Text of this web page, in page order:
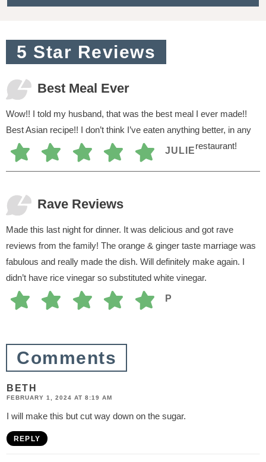
i
s
5 Star Reviews
Best Meal Ever
Wow!! I told my husband, that was the best meal I ever made!!
Best Asian recipe!! I don’t think I’ve eaten anything better, in any
restaurant!
JULIE
Rave Reviews
Made this last night for dinner. It was delicious and got rave
reviews from the family! The orange & ginger taste marriage was
fabulous and really made the dish. Will definitely make again. I
didn’t have rice vinegar so substituted white vinegar.
P
Comments
BETH
FEBRUARY 1, 2024 AT 8:19 AM
I will make this but cut way down on the sugar.
REPLY